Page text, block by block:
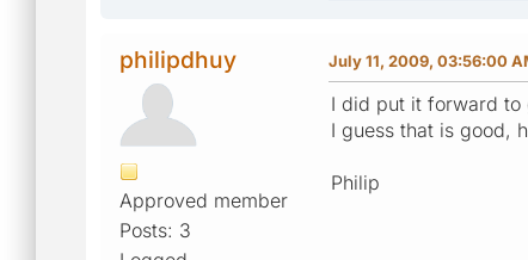
philipdhuy
Approved member
Posts: 3
July 11, 2009, 03:56:00
I did put it forward to
I guess that is good,
Philip